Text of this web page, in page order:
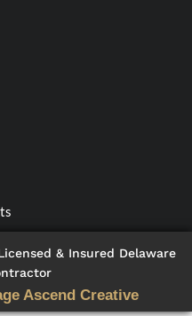
& Insured Delaware
Ascend Creative